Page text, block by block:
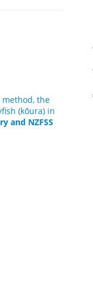
the
(kōura) in
and NZFSS